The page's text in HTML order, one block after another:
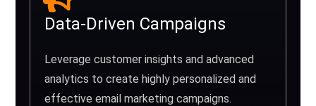
Data-Driven Campaigns
Leverage customer insights and advanced
analytics to create highly personalized and
effective email marketing campaigns.